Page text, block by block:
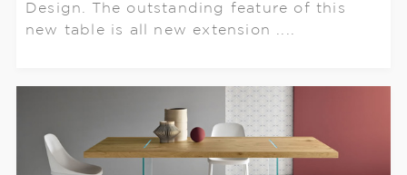
Design. The outstanding feature of this
new table is all new extension ....